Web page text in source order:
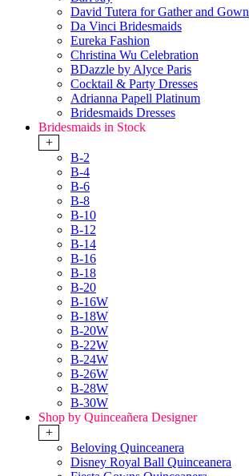
David Tutera for Gather and Gown
Da Vinci Bridesmaids
Eureka Fashion
Christina Wu Celebration
BDazzle by Alyce Paris
Cocktail & Party Dresses
Adrianna Papell Platinum
Bridesmaids Dresses
Bridesmaids in Stock
+
B-2
B-4
B-6
B-8
B-10
B-12
B-14
B-16
B-18
B-20
B-16W
B-18W
B-20W
B-22W
B-24W
B-26W
B-28W
B-30W
Shop by Quinceañera Designer
+
Beloving Quinceanera
Disney Royal Ball Quinceanera